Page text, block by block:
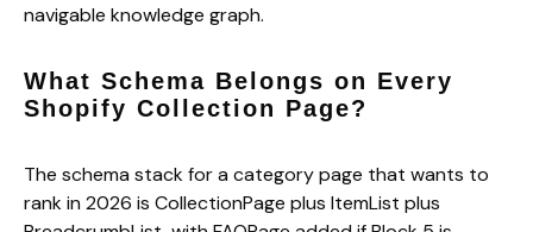
navigable knowledge graph.
What Schema Belongs on Every
Shopify Collection Page?
The schema stack for a category page that wants to
rank in 2026 is CollectionPage plus ItemList plus